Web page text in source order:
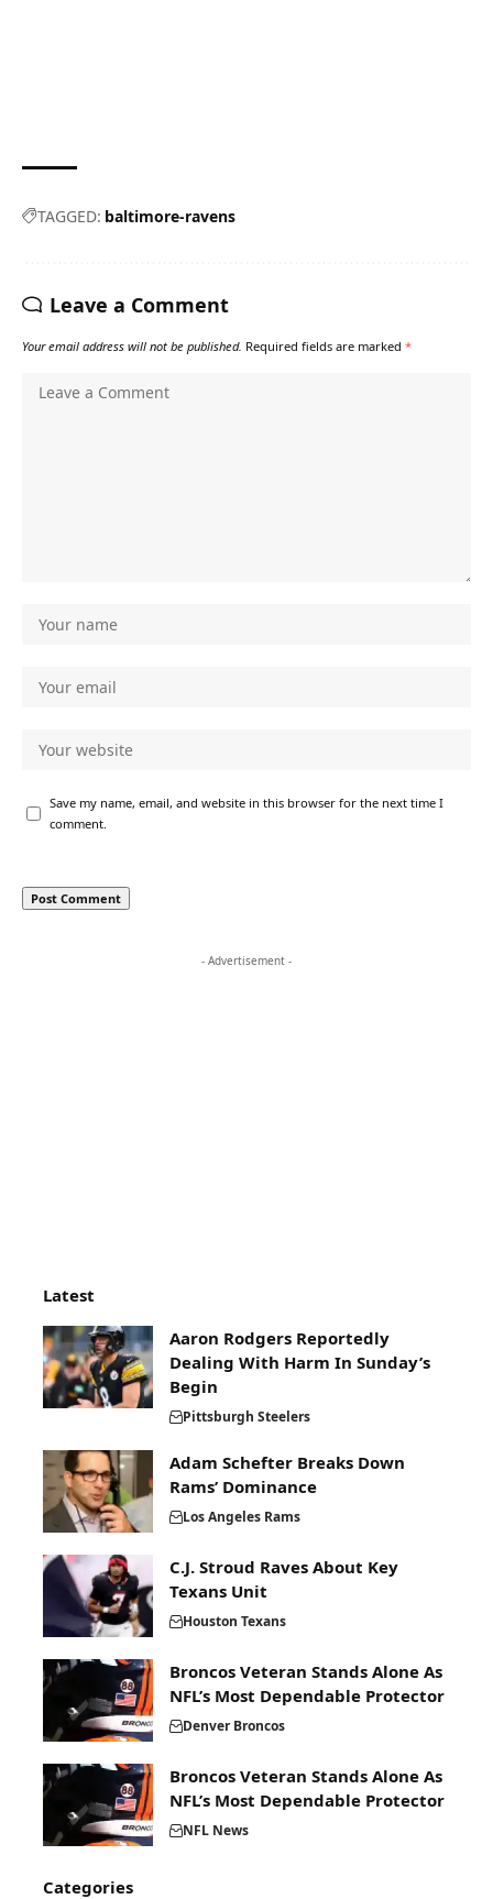
TAGGED: baltimore-ravens
Leave a Comment
Your email address will not be published. Required fields are marked *
Save my name, email, and website in this browser for the next time I
comment.
- Advertisement -
Latest
Aaron Rodgers Reportedly
Dealing With Harm In Sunday’s
Begin
Pittsburgh Steelers
Adam Schefter Breaks Down
Rams’ Dominance
Los Angeles Rams
C.J. Stroud Raves About Key
Texans Unit
Houston Texans
Broncos Veteran Stands Alone As
NFL’s Most Dependable Protector
Denver Broncos
Broncos Veteran Stands Alone As
NFL’s Most Dependable Protector
NFL News
Categories